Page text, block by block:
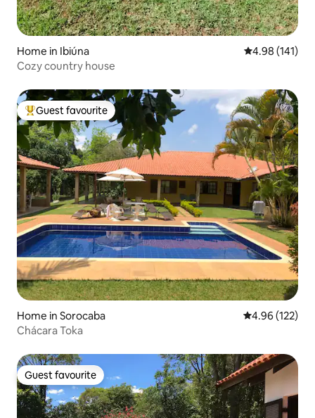
Home in Ibiúna 4.98 out of 5
4.98 (141)
Cozy country house
Top guest favourite
Guest favourite
Home in Sorocaba 4.96 out of 5
4.96 (122)
Chácara Toka
Guest favourite
Guest favourite